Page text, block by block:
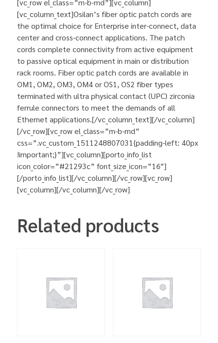
[vc_row el_class=”m-b-md”][vc_column]
[vc_column_text]Osilan’s fiber optic patch cords are
the optimal choice for Enterprise inter-connect, data
center and cross-connect applications. The patch
cords complete connectivity from active equipment
to passive optical equipment in main or distribution
rack rooms. Fiber optic patch cords are available in
OM1, OM2, OM3, OM4 or OS1, OS2 fiber types
terminated with ultra physical contact (UPC) zirconia
ferrule connectors to meet the demands of all
Ethernet applications.[/vc_column_text][/vc_column]
[/vc_row][vc_row el_class=”m-b-md”
css=”.vc_custom_1511248807031{padding-left: 40px
!important;}”][vc_column][porto_info_list
icon_color=”#21293c” font_size_icon=”16″]
[/porto_info_list][/vc_column][/vc_row][vc_row]
[vc_column][/vc_column][/vc_row]
Related products